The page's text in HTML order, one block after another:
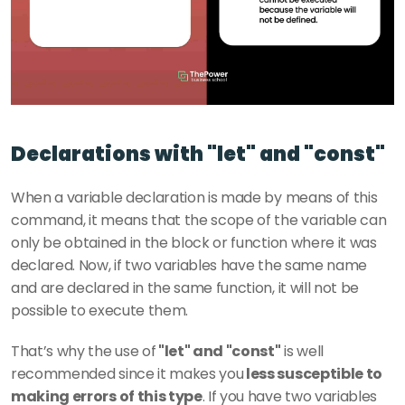
Declarations with "let" and "const"
When a variable declaration is made by means of this
command, it means that the scope of the variable can
only be obtained in the block or function where it was
declared. Now, if two variables have the same name
and are declared in the same function, it will not be
possible to execute them.
That’s why the use of "let" and "const" is well
recommended since it makes you less susceptible to
making errors of this type. If you have two variables